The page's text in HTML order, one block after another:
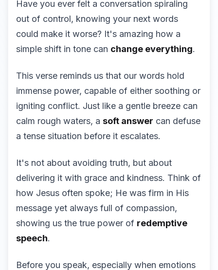
Have you ever felt a conversation spiraling
out of control, knowing your next words
could make it worse? It's amazing how a
simple shift in tone can change everything.
This verse reminds us that our words hold
immense power, capable of either soothing or
igniting conflict. Just like a gentle breeze can
calm rough waters, a soft answer can defuse
a tense situation before it escalates.
It's not about avoiding truth, but about
delivering it with grace and kindness. Think of
how Jesus often spoke; He was firm in His
message yet always full of compassion,
showing us the true power of redemptive
speech.
Before you speak, especially when emotions